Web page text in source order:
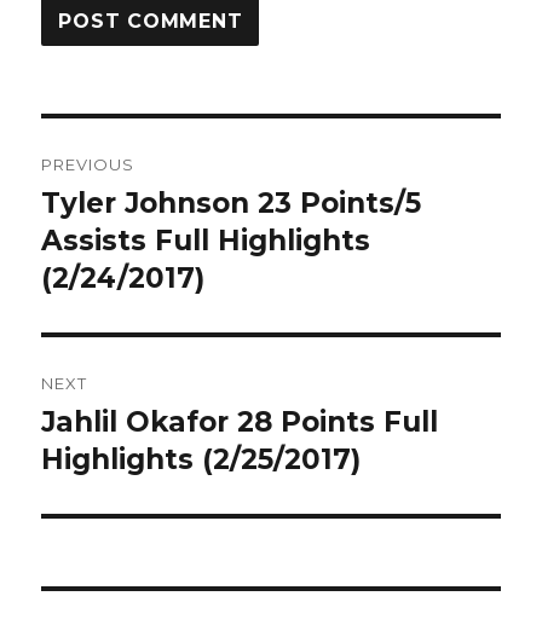
navigation
PREVIOUS
Previous
post:
Tyler Johnson 23 Points/5
Assists Full Highlights
(2/24/2017)
NEXT
Next
post:
Jahlil Okafor 28 Points Full
Highlights (2/25/2017)